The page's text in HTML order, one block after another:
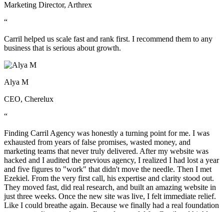
Marketing Director, Arthrex
“
Carril helped us scale fast and rank first. I recommend them to any
business that is serious about growth.
Alya M
CEO, Cherelux
“
Finding Carril Agency was honestly a turning point for me. I was
exhausted from years of false promises, wasted money, and
marketing teams that never truly delivered. After my website was
hacked and I audited the previous agency, I realized I had lost a year
and five figures to "work" that didn't move the needle. Then I met
Ezekiel. From the very first call, his expertise and clarity stood out.
They moved fast, did real research, and built an amazing website in
just three weeks. Once the new site was live, I felt immediate relief.
Like I could breathe again. Because we finally had a real foundation